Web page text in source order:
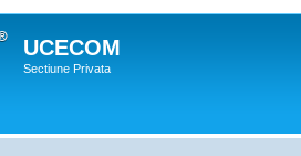
UCECOM
Sectiune Privata